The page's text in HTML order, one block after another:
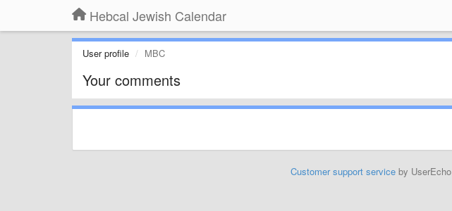
Hebcal Jewish Calendar
User profile MBC
Your comments
Customer support serviceby UserEcho